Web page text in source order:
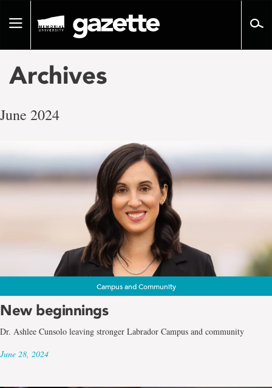
pageToggle
Archives
June 2024
Campus and Community
New beginnings
Dr. Ashlee Cunsolo leaving stronger Labrador Campus and community
June 28, 2024